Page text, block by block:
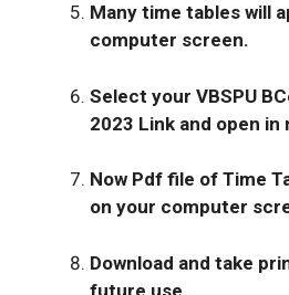
Many time tables will
computer screen.
Select your VBSPU
2023 Link and open in
Now Pdf file of Time
on your computer
Download and take
future use.